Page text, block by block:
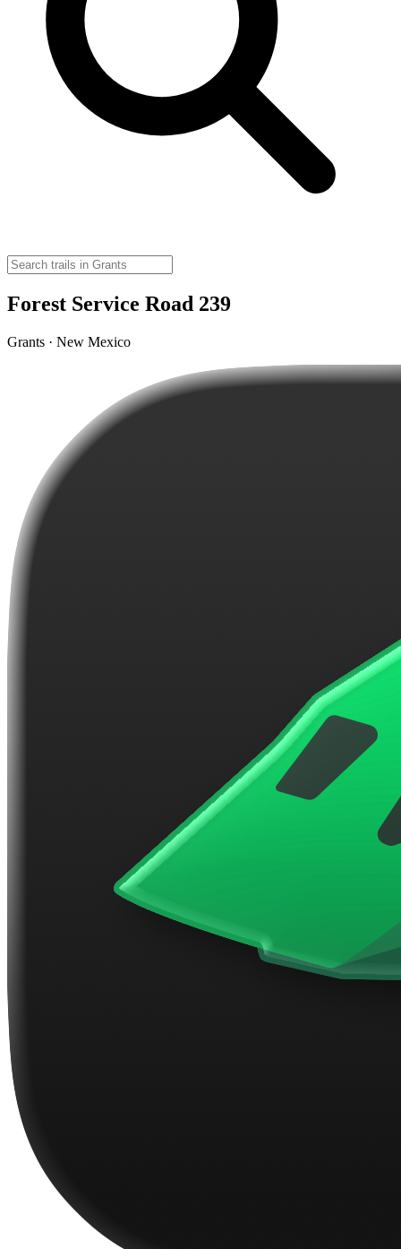
Forest Service Road 239
Grants · New Mexico